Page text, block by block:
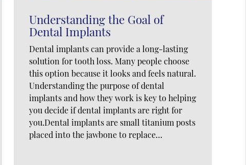
Understanding the Goal of
Dental Implants
Dental implants can provide a long-lasting
solution for tooth loss. Many people choose
this option because it looks and feels natural.
Understanding the purpose of dental
implants and how they work is key to helping
you decide if dental implants are right for
you.Dental implants are small titanium posts
placed into the jawbone to replace…